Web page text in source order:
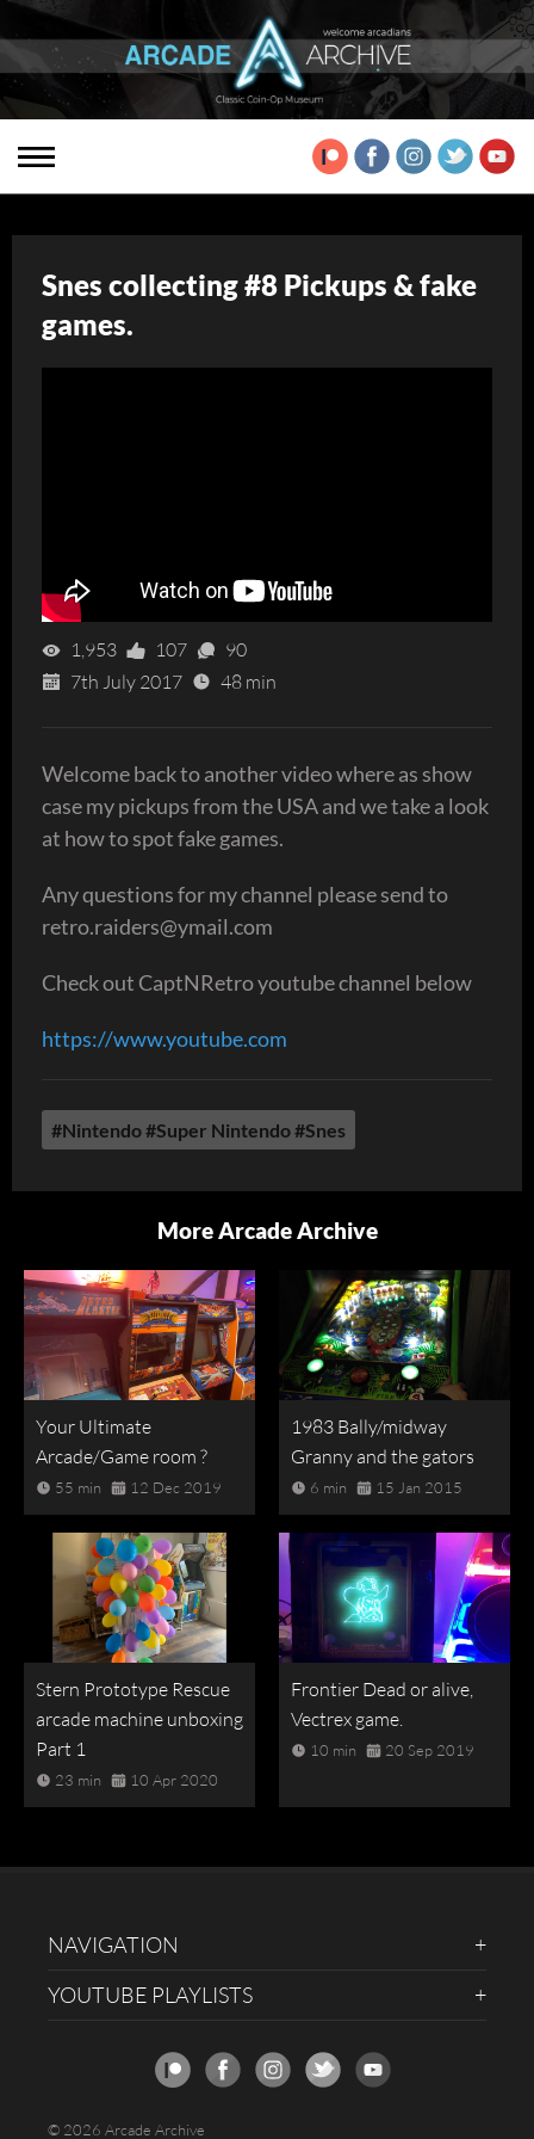
Snes collecting #8 Pickups & fake
games.
1,953 107
90
7th July 2017
48 min
Welcome back to another video where as show
case my pickups from the USA and we take a look
at how to spot fake games.
Any questions for my channel please send to
retro.raiders@ymail.com
Check out CaptNRetro youtube channel below
https://www.youtube.com
#Nintendo #Super Nintendo #Snes
More Arcade Archive
Your Ultimate
Arcade/Game room ?
55 min 12 Dec 2019
1983 Bally/midway
Granny and the gators
6 min 15 Jan 2015
Stern Prototype Rescue
arcade machine unboxing
Part 1
23 min 10 Apr 2020
Frontier Dead or alive,
Vectrex game.
10 min 20 Sep 2019
NAVIGATION
YOUTUBE PLAYLISTS
© 2026 Arcade Archive